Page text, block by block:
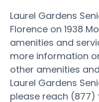
Laurel Gardens
Florence on 1938
amenities and
more information
other amenities
Laurel Gardens
please reach (877)